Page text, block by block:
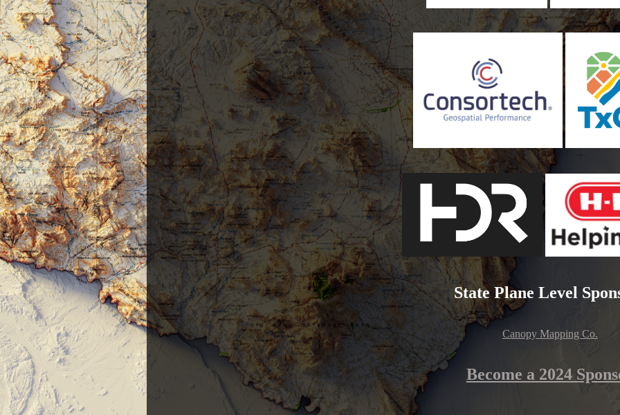
State Plane Level
Canopy Mapping Co.
Become a 2024